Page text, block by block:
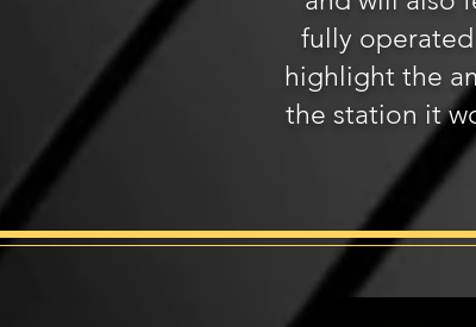
fully
highlight the
the station it